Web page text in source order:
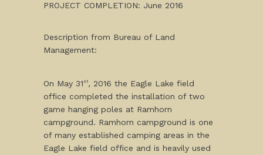
PROJECT COMPLETION: June 2016
Description from Bureau of Land
Management:
On May 31 st, 2016 the Eagle Lake field
office completed the installation of two
game hanging poles at Ramhorn
campground. Ramhorn campground is one
of many established camping areas in the
Eagle Lake field office and is heavily used